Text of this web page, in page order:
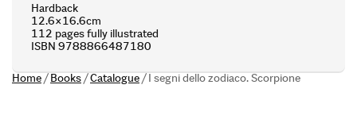
Hardback
12.6×16.6cm
112 pages fully illustrated
ISBN 9788866487180
Home/Books/Catalogue/I segni dello zodiaco. Scorpione